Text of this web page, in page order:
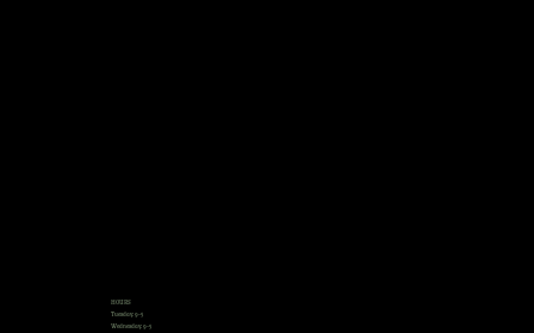
HOURS
Tuesday: 9-5
Wednesday: 9-5